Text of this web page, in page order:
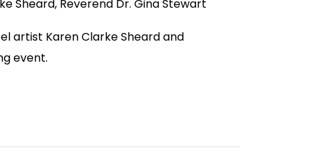
Sheard Reverend Dr. Gina Stewart
artist Karen Clarke Sheard and
event.